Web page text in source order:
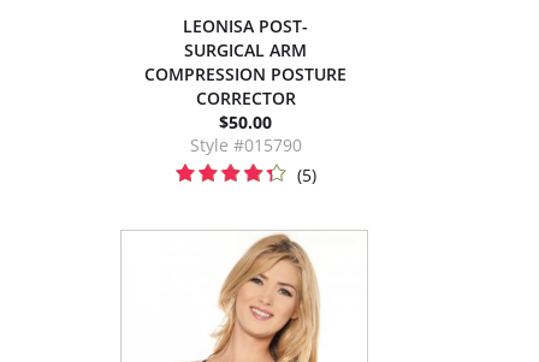
LEONISA POST-
SURGICAL ARM
COMPRESSION POSTURE
CORRECTOR
$50.00
Style #015790
(5)